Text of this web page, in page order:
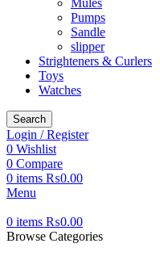
Mules
Pumps
Sandle
slipper
Strighteners & Curlers
Toys
Watches
Search
Login / Register
0 Wishlist
0 Compare
0 items ₨0.00
Menu
0 items ₨0.00
Browse Categories